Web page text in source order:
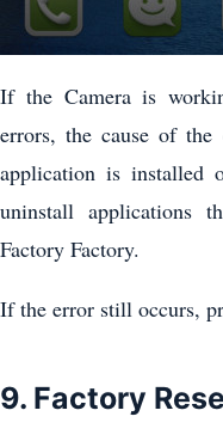
If the Camera is
errors, the cause of
application is installed
uninstall applications
Factory Factory.
If the error still occurs,
9. Factory